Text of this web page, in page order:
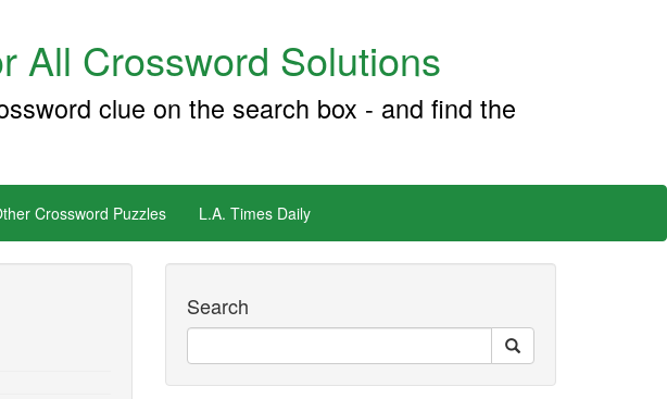
All Crossword Solutions
clue on the search box - and find the
Crossword Puzzles L.A. Times Daily
Search